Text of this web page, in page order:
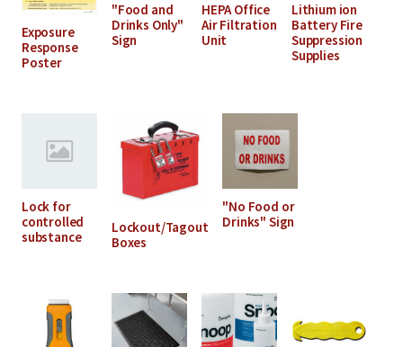
Exposure
Response
Poster
"Food and
Drinks Only"
Sign
HEPA Office
Air Filtration
Unit
Lithium ion
Battery Fire
Suppression
Supplies
Lock for
controlled
substance
Lockout/Tagout
Boxes
"No Food or
Drinks" Sign